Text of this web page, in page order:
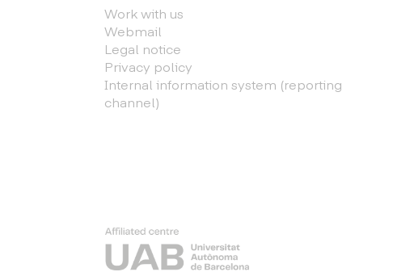
Work with us
Webmail
Legal notice
Privacy policy
Internal information system (reporting
channel)